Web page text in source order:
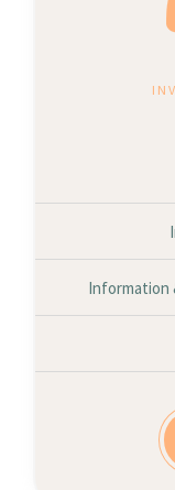
Information